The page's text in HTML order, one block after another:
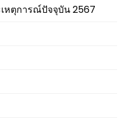
เหตุการณ์ปัจจุบัน 2567